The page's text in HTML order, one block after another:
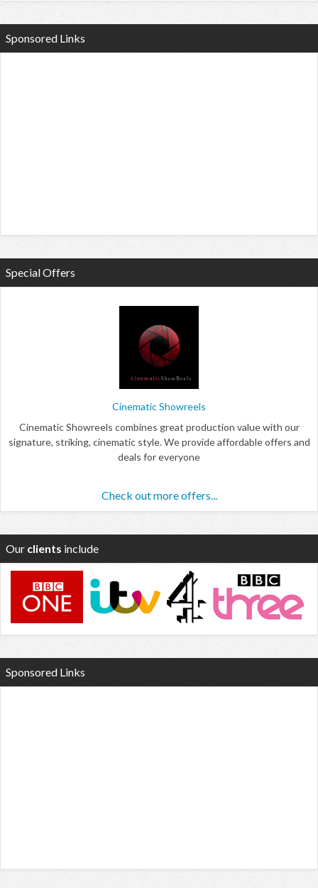
Sponsored Links
Special Offers
Cinematic Showreels
Cinematic Showreels combines great production value with our
signature, striking, cinematic style. We provide affordable offers and
deals for everyone
Check out more offers...
Our clients include
Sponsored Links